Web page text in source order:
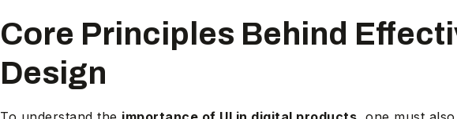
Core Principles Behind
Design